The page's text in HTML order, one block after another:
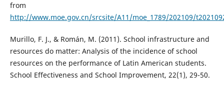
from
http://www.moe.gov.cn/srcsite/A11/moe_1789/202109/
Murillo, F. J., & Román, M. (2011). School infrastructure and
resources do matter: Analysis of the incidence of school
resources on the performance of Latin American students.
School Effectiveness and School Improvement, 22(1), 29-50.